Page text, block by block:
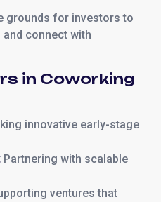
grounds for investors to
connect with
in Coworking
innovative early-stage
Partnering with scalable
ventures that